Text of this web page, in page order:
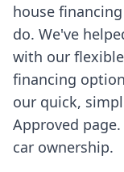
house
do. We've
with our flexible
financing
our quick,
Approved
car ownership.